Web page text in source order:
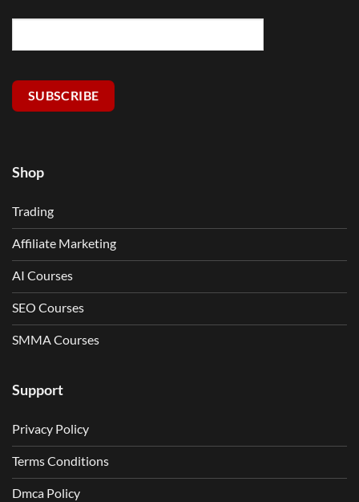
SUBSCRIBE
Shop
Trading
Affiliate Marketing
AI Courses
SEO Courses
SMMA Courses
Support
Privacy Policy
Terms Conditions
Dmca Policy